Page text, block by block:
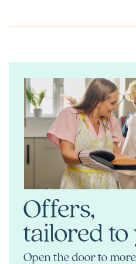
Brighton, speak to our sales